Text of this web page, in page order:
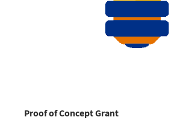
Proof of Concept Grant